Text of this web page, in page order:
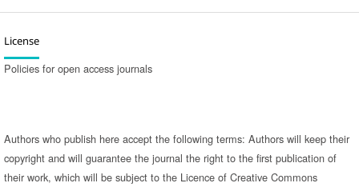
License
Policies for open access journals
Authors who publish here accept the following terms: Authors will keep their
copyright and will guarantee the journal the right to the first publication of
their work, which will be subject to the Licence of Creative Commons